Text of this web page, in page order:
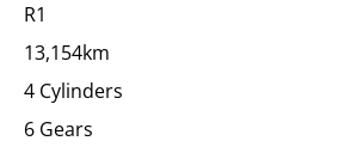
R1
13,154km
4 Cylinders
6 Gears